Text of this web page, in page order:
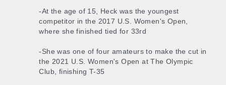
-At the age of 15, Heck was the youngest
competitor in the 2017 U.S. Women's Open,
where she finished tied for 33rd
-She was one of four amateurs to make the cut in
the 2021 U.S. Women's Open at The Olympic
Club, finishing T-35